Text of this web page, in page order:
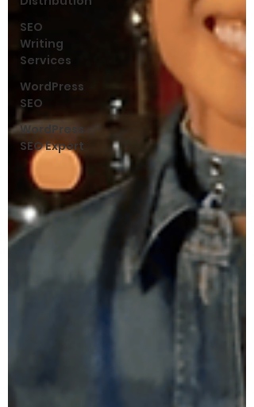
SEO
Writing
Services
WordPress
SEO
WordPress
SEO Expert